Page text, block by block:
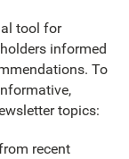
tool for
informed
To
topics:
recent